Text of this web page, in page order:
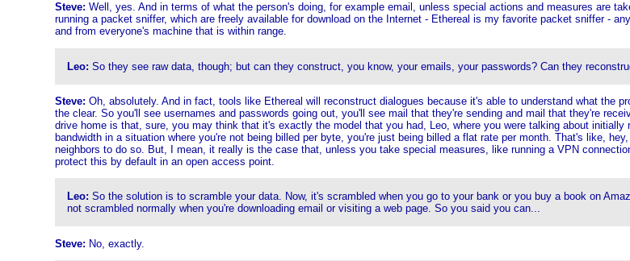
Steve: Well, yes. And in terms of what the person's doing, for example email, unless special actions and measures are
running a packet sniffer, which are freely available for download on the Internet - Ethereal is my favorite packet sniffer -
and from everyone's machine that is within range.
Leo: So they see raw data, though; but can they construct, you know, your emails, your passwords? Can they
Steve: Oh, absolutely. And in fact, tools like Ethereal will reconstruct dialogues because it's able to understand what the
the clear. So you'll see usernames and passwords going out, you'll see mail that they're sending and mail that they're
drive home is that, sure, you may think that it's exactly the model that you had, Leo, where you were talking about
bandwidth in a situation where you're not being billed per byte, you're just being billed a flat rate per month. That's like,
neighbors to do so. But, I mean, it really is the case that, unless you take special measures, like running a VPN
protect this by default in an open access point.
Leo: So the solution is to scramble your data. Now, it's scrambled when you go to your bank or you buy a book on
not scrambled normally when you're downloading email or visiting a web page. So you said you can...
Steve: No, exactly.